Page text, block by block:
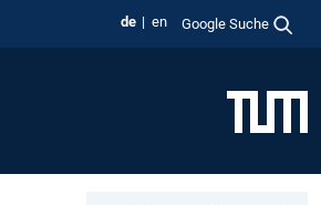
de en Google Suche